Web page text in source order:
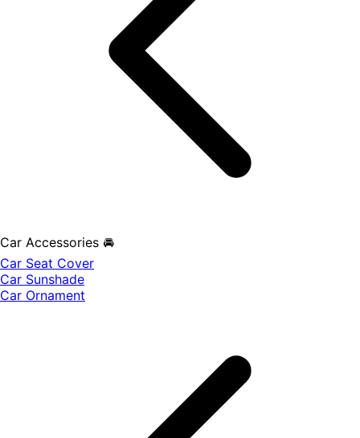
Car Accessories 🚘
Car Seat Cover
Car Sunshade
Car Ornament